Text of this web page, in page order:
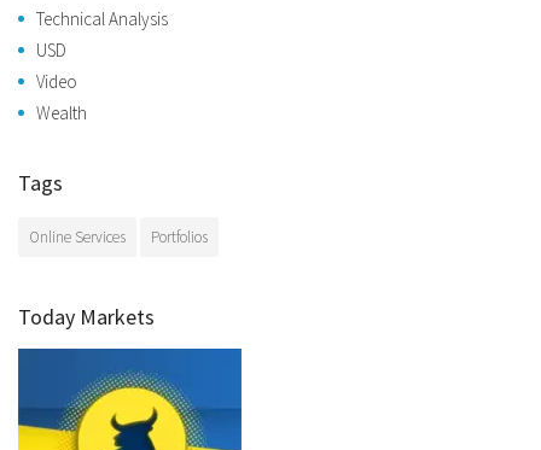
Technical Analysis
USD
Video
Wealth
Tags
Online Services Portfolios
Today Markets